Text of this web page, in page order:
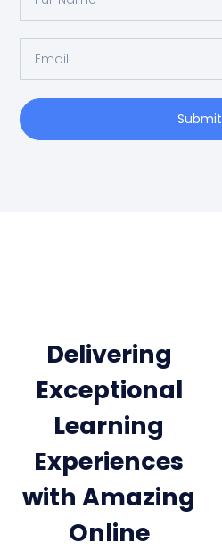
Submit
Delivering
Exceptional
Learning
Experiences
with Amazing
Online